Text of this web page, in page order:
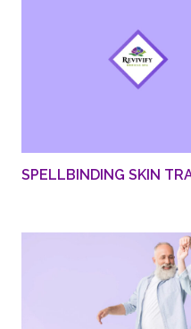
SPELLBINDING SKIN